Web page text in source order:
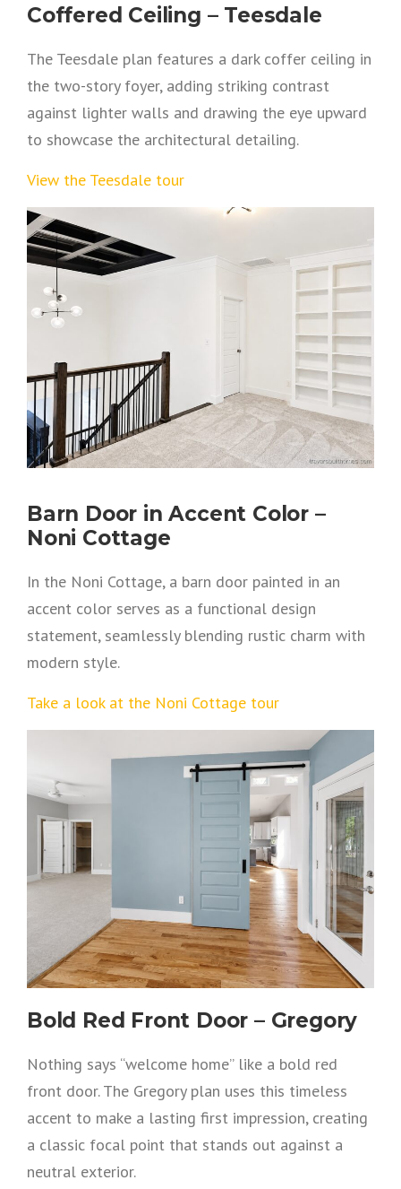
Coffered Ceiling – Teesdale
The Teesdale plan features a dark coffer ceiling in
the two-story foyer, adding striking contrast
against lighter walls and drawing the eye upward
to showcase the architectural detailing.
View the Teesdale tour
Barn Door in Accent Color –
Noni Cottage
In the Noni Cottage, a barn door painted in an
accent color serves as a functional design
statement, seamlessly blending rustic charm with
modern style.
Take a look at the Noni Cottage tour
Bold Red Front Door – Gregory
Nothing says “welcome home” like a bold red
front door. The Gregory plan uses this timeless
accent to make a lasting first impression, creating
a classic focal point that stands out against a
neutral exterior.